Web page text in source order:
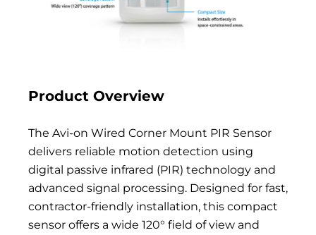
Product Overview
The Avi-on Wired Corner Mount PIR Sensor
delivers reliable motion detection using
digital passive infrared (PIR) technology and
advanced signal processing. Designed for fast,
contractor-friendly installation, this compact
sensor offers a wide 120° field of view and